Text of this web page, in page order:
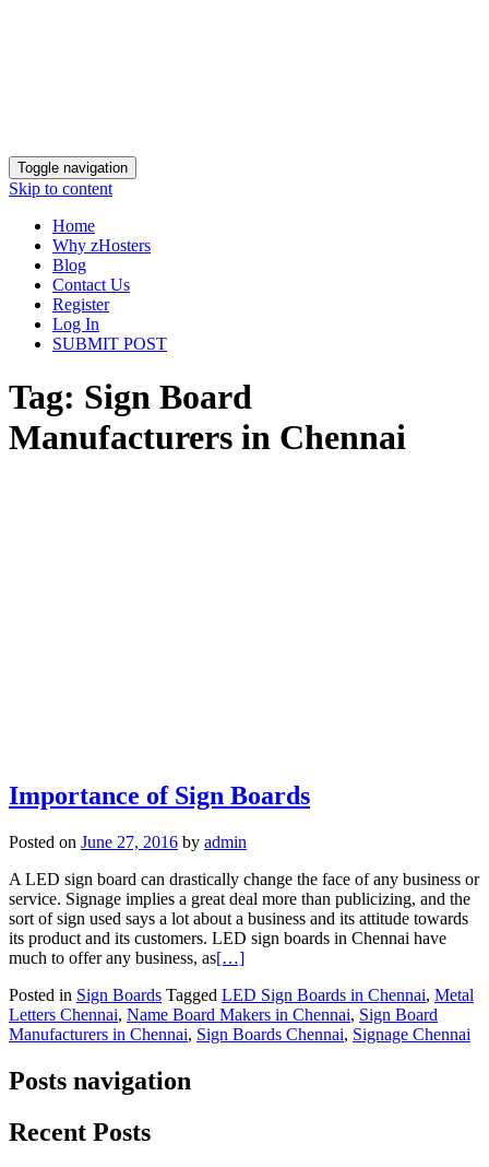
Toggle navigation
Skip to content
Home
Why zHosters
Blog
Contact Us
Register
Log In
SUBMIT POST
Tag: Sign Board
Manufacturers in Chennai
Importance of Sign Boards
Posted on June 27, 2016 by admin
A LED sign board can drastically change the face of any business or
service. Signage implies a great deal more than publicizing, and the
sort of sign used says a lot about a business and its attitude towards
its product and its customers. LED sign boards in Chennai have
much to offer any business, as[…]
Posted in Sign Boards Tagged LED Sign Boards in Chennai, Metal
Letters Chennai, Name Board Makers in Chennai, Sign Board
Manufacturers in Chennai, Sign Boards Chennai, Signage Chennai
Posts navigation
Recent Posts